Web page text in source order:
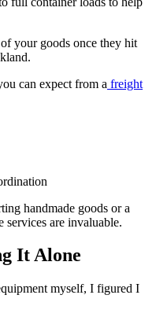
your goods once they hit
can expect from a freight
handmade goods or a
services are invaluable.
It Alone
myself, I figured I